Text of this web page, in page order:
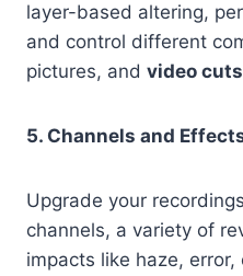
layer-based altering,
and control different
pictures, and video
5. Channels and
Upgrade your
channels, a variety of
impacts like haze, error,